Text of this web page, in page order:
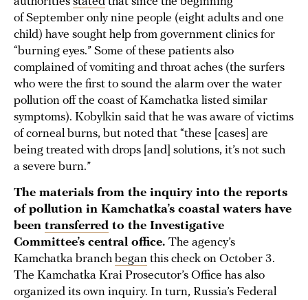
of September only nine people (eight adults and one
child) have sought help from government clinics for
“burning eyes.” Some of these patients also
complained of vomiting and throat aches (the surfers
who were the first to sound the alarm over the water
pollution off the coast of Kamchatka listed similar
symptoms). Kobylkin said that he was aware of victims
of corneal burns, but noted that “these [cases] are
being treated with drops [and] solutions, it’s not such
a severe burn.”
The materials from the inquiry into the reports
of pollution in Kamchatka’s coastal waters have
been transferred to the Investigative
Committee’s central office. The agency’s
Kamchatka branch began this check on October 3.
The Kamchatka Krai Prosecutor’s Office has also
organized its own inquiry. In turn, Russia’s Federal